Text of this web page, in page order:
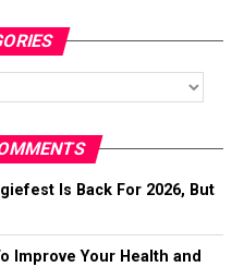
Is Back For 2026, But
Improve Your Health and